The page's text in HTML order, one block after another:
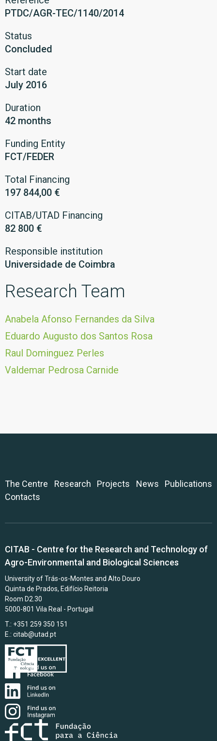
PTDC/AGR-TEC/1140/2014
Status
Concluded
Start date
July 2016
Duration
42 months
Funding Entity
FCT/FEDER
Total Financing
197 844,00 €
CITAB/UTAD Financing
82 800 €
Responsible institution
Universidade de Coimbra
Research Team
Anabela Afonso Fernandes da Silva
Eduardo Augusto dos Santos Rosa
Raul Dominguez Perles
Valdemar Pedrosa Carnide
The Centre Research Projects News
Publications
Contacts
CITAB - Centre for the Research and Technology of
Agro-Environmental and Biological Sciences
University of Trás-os-Montes and Alto Douro
Quinta de Prados, Edifício Reitoria
Room D2.30
5000-801 Vila Real - Portugal
T.: +351 259 350 151
E.: citab@utad.pt